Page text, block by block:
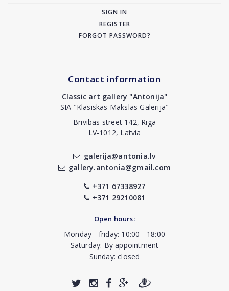
SIGN IN
REGISTER
FORGOT PASSWORD?
Contact information
Classic art gallery "Antonija"
SIA "Klasiskās Mākslas Galerija"
Brivibas street 142, Riga
LV-1012, Latvia
galerija@antonia.lv
gallery.antonia@gmail.com
+371 67338927
+371 29210081
Open hours:
Monday - friday: 10:00 - 18:00
Saturday: By appointment
Sunday: closed